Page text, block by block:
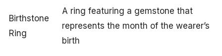
Birthstone
Ring
A ring featuring a gemstone that
represents the month of the wearer’s
birth